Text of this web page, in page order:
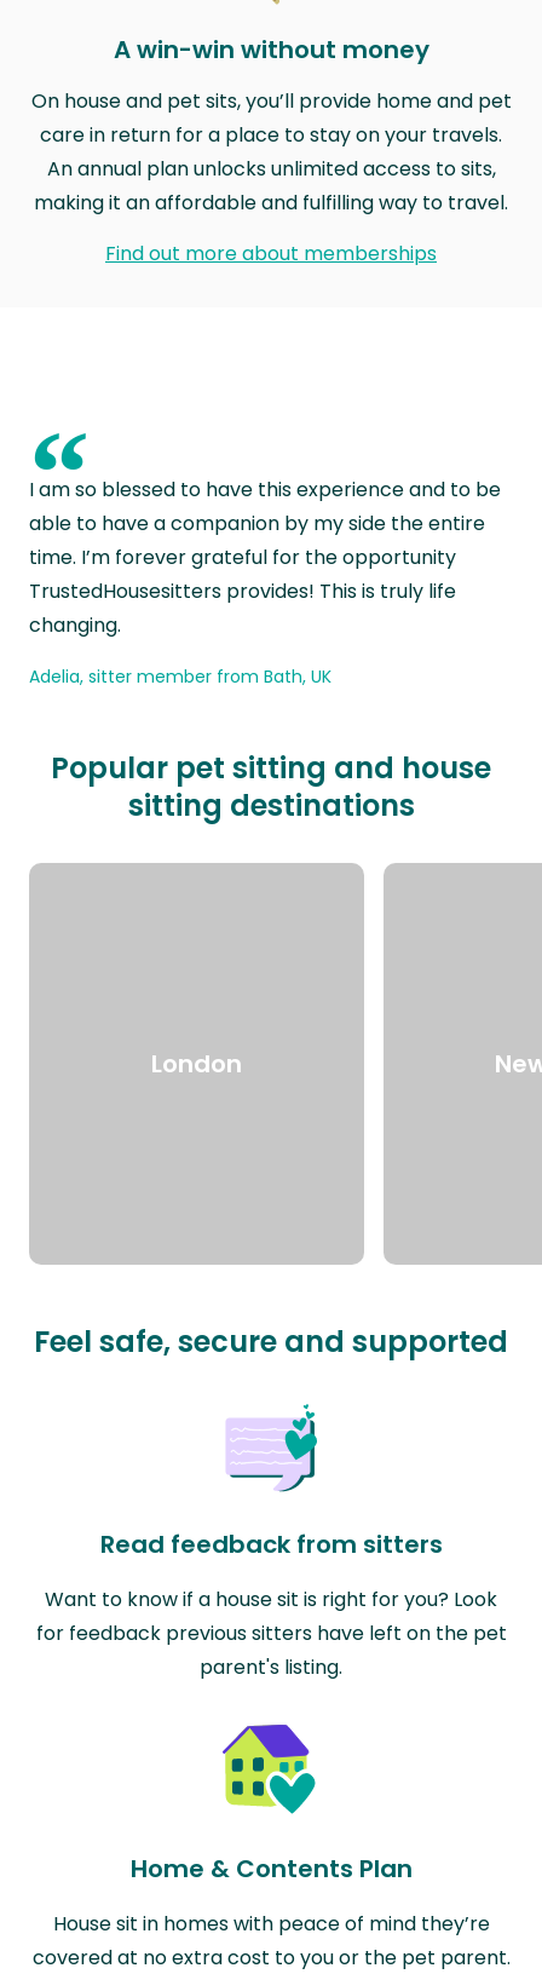
A win-win without money
On house and pet sits, you’ll provide home and pet
care in return for a place to stay on your travels.
An annual plan unlocks unlimited access to sits,
making it an affordable and fulfilling way to travel.
Find out more about memberships
“
I am so blessed to have this experience and to be
able to have a companion by my side the entire
time. I’m forever grateful for the opportunity
TrustedHousesitters provides! This is truly life
changing.
Adelia, sitter member from Bath, UK
Popular pet sitting and house
sitting destinations
London
Feel safe, secure and supported
Read feedback from sitters
Want to know if a house sit is right for you? Look
for feedback previous sitters have left on the pet
parent's listing.
Home & Contents Plan
House sit in homes with peace of mind they’re
covered at no extra cost to you or the pet parent.